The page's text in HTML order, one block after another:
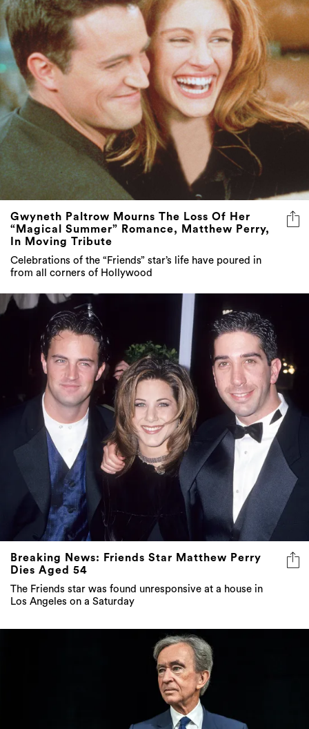
Gwyneth Paltrow Mourns The Loss Of Her
“Magical Summer” Romance, Matthew Perry,
In Moving Tribute
Celebrations of the “Friends” star’s life have poured in
from all corners of Hollywood
Breaking News: Friends Star Matthew Perry
Dies Aged 54
The Friends star was found unresponsive at a house in
Los Angeles on a Saturday